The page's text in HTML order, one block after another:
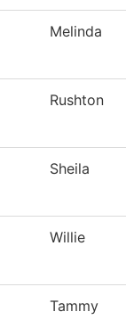
Melinda
Rushton
Sheila
Willie
Tammy